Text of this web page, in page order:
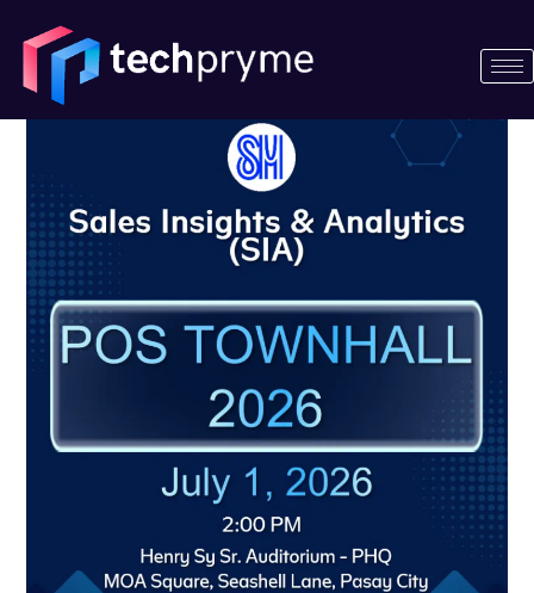
Techpryme
joins
Sales
Insights
&
Analytics
(SIA)
POS
navigation